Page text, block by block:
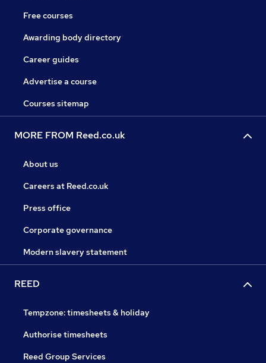
Free courses
Awarding body directory
Career guides
Advertise a course
Courses sitemap
MORE FROM Reed.co.uk
About us
Careers at Reed.co.uk
Press office
Corporate governance
Modern slavery statement
REED
Tempzone: timesheets & holiday
Authorise timesheets
Reed Group Services